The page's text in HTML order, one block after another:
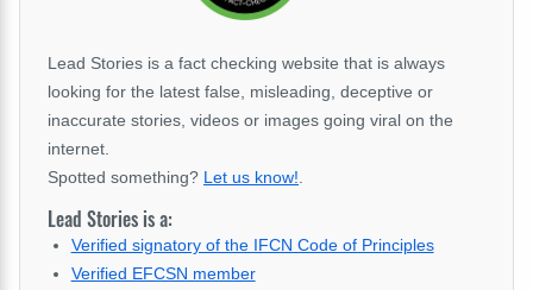
Lead Stories is a fact checking website that is always
looking for the latest false, misleading, deceptive or
inaccurate stories, videos or images going viral on the
internet.
Spotted something? Let us know!
Lead Stories is a:
Verified signatory of the IFCN Code of Principles
Verified EFCSN member